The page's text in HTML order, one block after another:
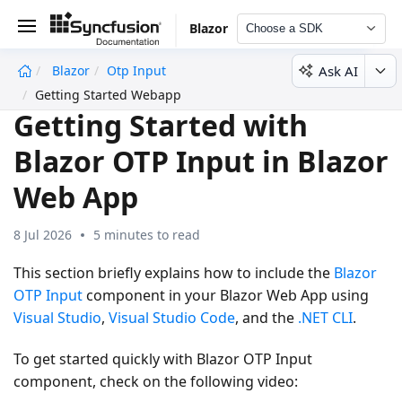
Blazor Choose a SDK
Blazor
Otp Input
Getting Started Webapp
Ask AI
Getting Started with
Blazor OTP Input in Blazor
Web App
8 Jul 2026 5 minutes to read
This section briefly explains how to include the Blazor
OTP Inputcomponent in your Blazor Web App using
Visual Studio, Visual Studio Code, and the .NET CLI.
To get started quickly with Blazor OTP Input
component, check on the following video:
undefined